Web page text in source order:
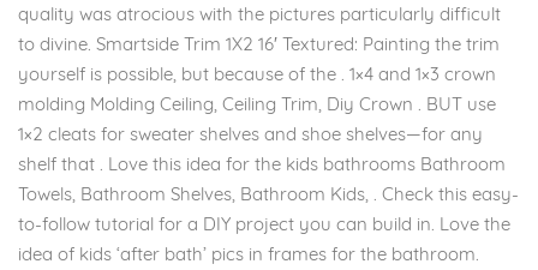
quality was atrocious with the pictures particularly difficult
to divine. Smartside Trim 1X2 16′ Textured: Painting the trim
yourself is possible, but because of the . 1×4 and 1×3 crown
molding Molding Ceiling, Ceiling Trim, Diy Crown . BUT use
1×2 cleats for sweater shelves and shoe shelves—for any
shelf that . Love this idea for the kids bathrooms Bathroom
Towels, Bathroom Shelves, Bathroom Kids, . Check this easy-
to-follow tutorial for a DIY project you can build in. Love the
idea of kids ‘after bath’ pics in frames for the bathroom.